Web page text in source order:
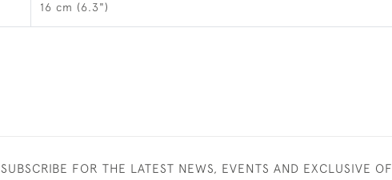
16 cm (6.3")
SUBSCRIBE FOR THE LATEST NEWS, EVENTS AND EXCLUSIVE